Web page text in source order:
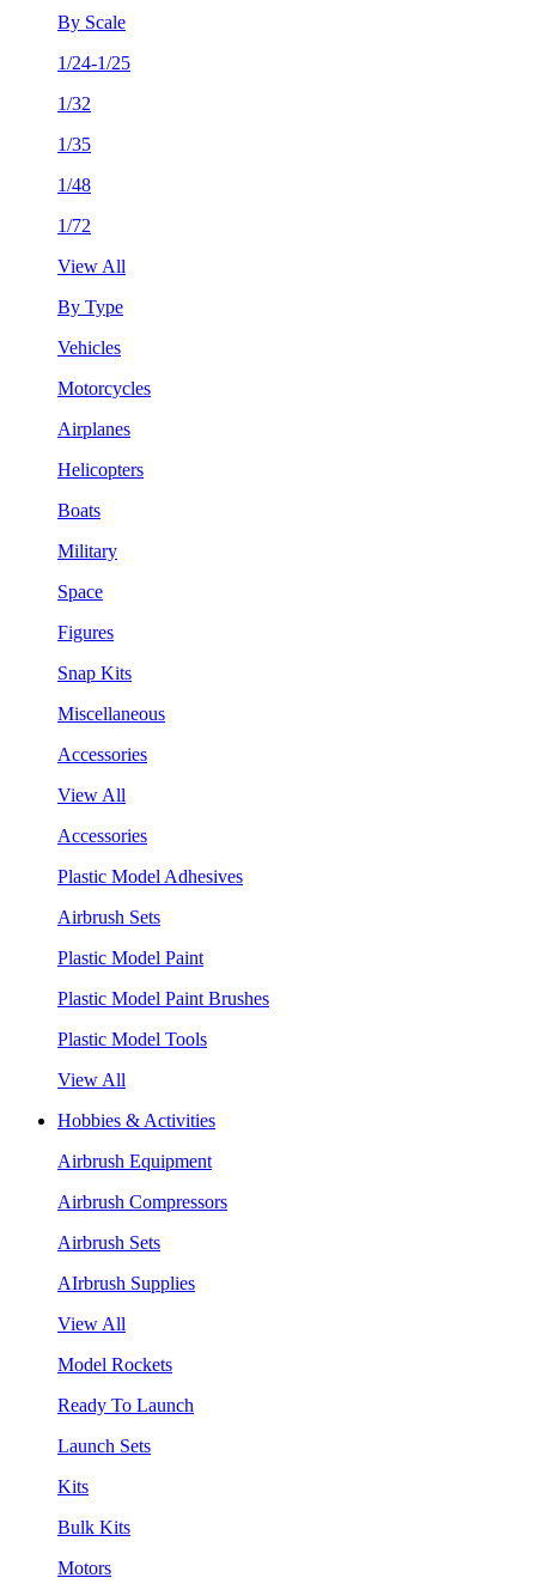
By Scale
1/24-1/25
1/32
1/35
1/48
1/72
View All
By Type
Vehicles
Motorcycles
Airplanes
Helicopters
Boats
Military
Space
Figures
Snap Kits
Miscellaneous
Accessories
View All
Accessories
Plastic Model Adhesives
Airbrush Sets
Plastic Model Paint
Plastic Model Paint Brushes
Plastic Model Tools
View All
Hobbies & Activities
Airbrush Equipment
Airbrush Compressors
Airbrush Sets
AIrbrush Supplies
View All
Model Rockets
Ready To Launch
Launch Sets
Kits
Bulk Kits
Motors